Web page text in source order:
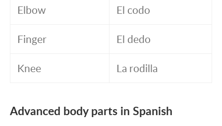
Elbow El codo
Finger El dedo
Knee La rodilla
Advanced body parts in Spanish